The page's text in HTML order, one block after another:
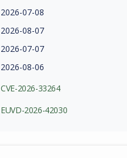
2026-07-08
2026-08-07
2026-07-07
2026-08-06
CVE-2026-33264
EUVD-2026-42030